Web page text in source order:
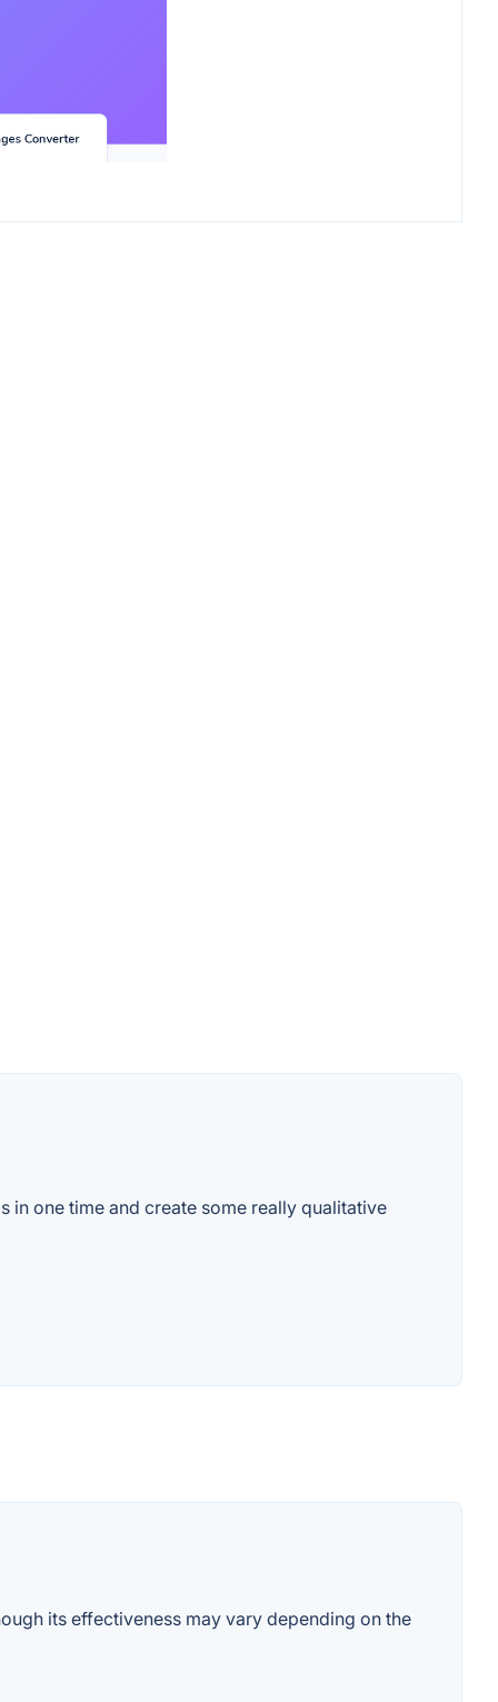
in one time and create some really qualitative
its effectiveness may vary depending on the